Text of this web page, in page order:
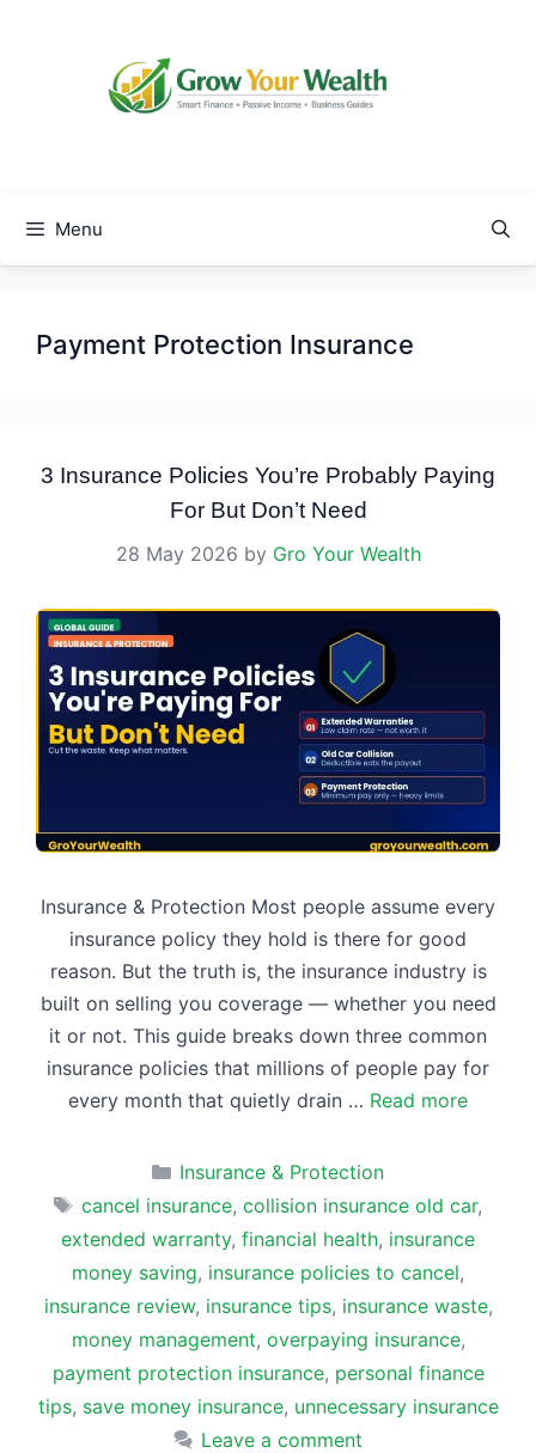
Menu
Payment Protection Insurance
3 Insurance Policies You’re Probably Paying
For But Don’t Need
28 May 2026 by Gro Your Wealth
Insurance & Protection Most people assume every
insurance policy they hold is there for good
reason. But the truth is, the insurance industry is
built on selling you coverage — whether you need
it or not. This guide breaks down three common
insurance policies that millions of people pay for
every month that quietly drain … Read more
Categories
Insurance & Protection
Tags
cancel insurance, collision insurance old car,
extended warranty, financial health, insurance
money saving, insurance policies to cancel,
insurance review, insurance tips, insurance waste,
money management, overpaying insurance,
payment protection insurance, personal finance
tips, save money insurance, unnecessary insurance
Leave a comment